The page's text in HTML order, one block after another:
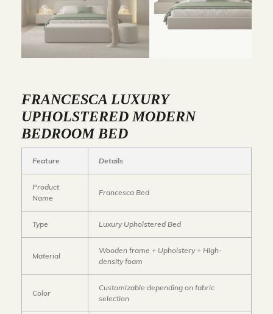
FRANCESCA LUXURY
UPHOLSTERED MODERN
BEDROOM BED
Feature Details
Product
Name
Francesca Bed
Type Luxury Upholstered Bed
Material
Wooden frame + Upholstery + High-
density foam
Color
Customizable depending on fabric
selection